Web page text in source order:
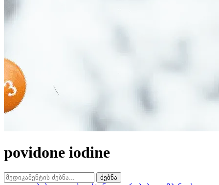
povidone iodine
ძებნა